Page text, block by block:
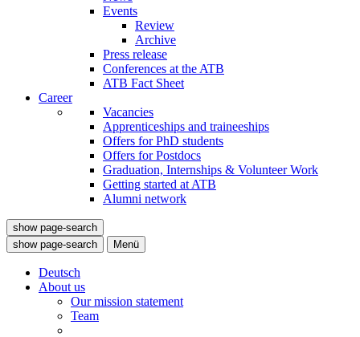
Events
Review
Archive
Press release
Conferences at the ATB
ATB Fact Sheet
Career
Vacancies
Apprenticeships and traineeships
Offers for PhD students
Offers for Postdocs
Graduation, Internships & Volunteer Work
Getting started at ATB
Alumni network
show page-search
show page-search
Menü
Deutsch
About us
Our mission statement
Team